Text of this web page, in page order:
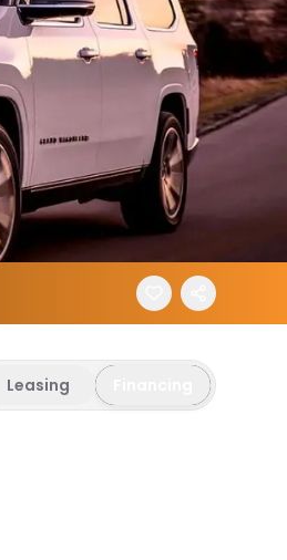
Leasing